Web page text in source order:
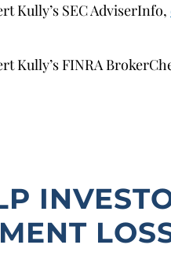
Kully’s SEC AdviserInfo,
Kully’s FINRA